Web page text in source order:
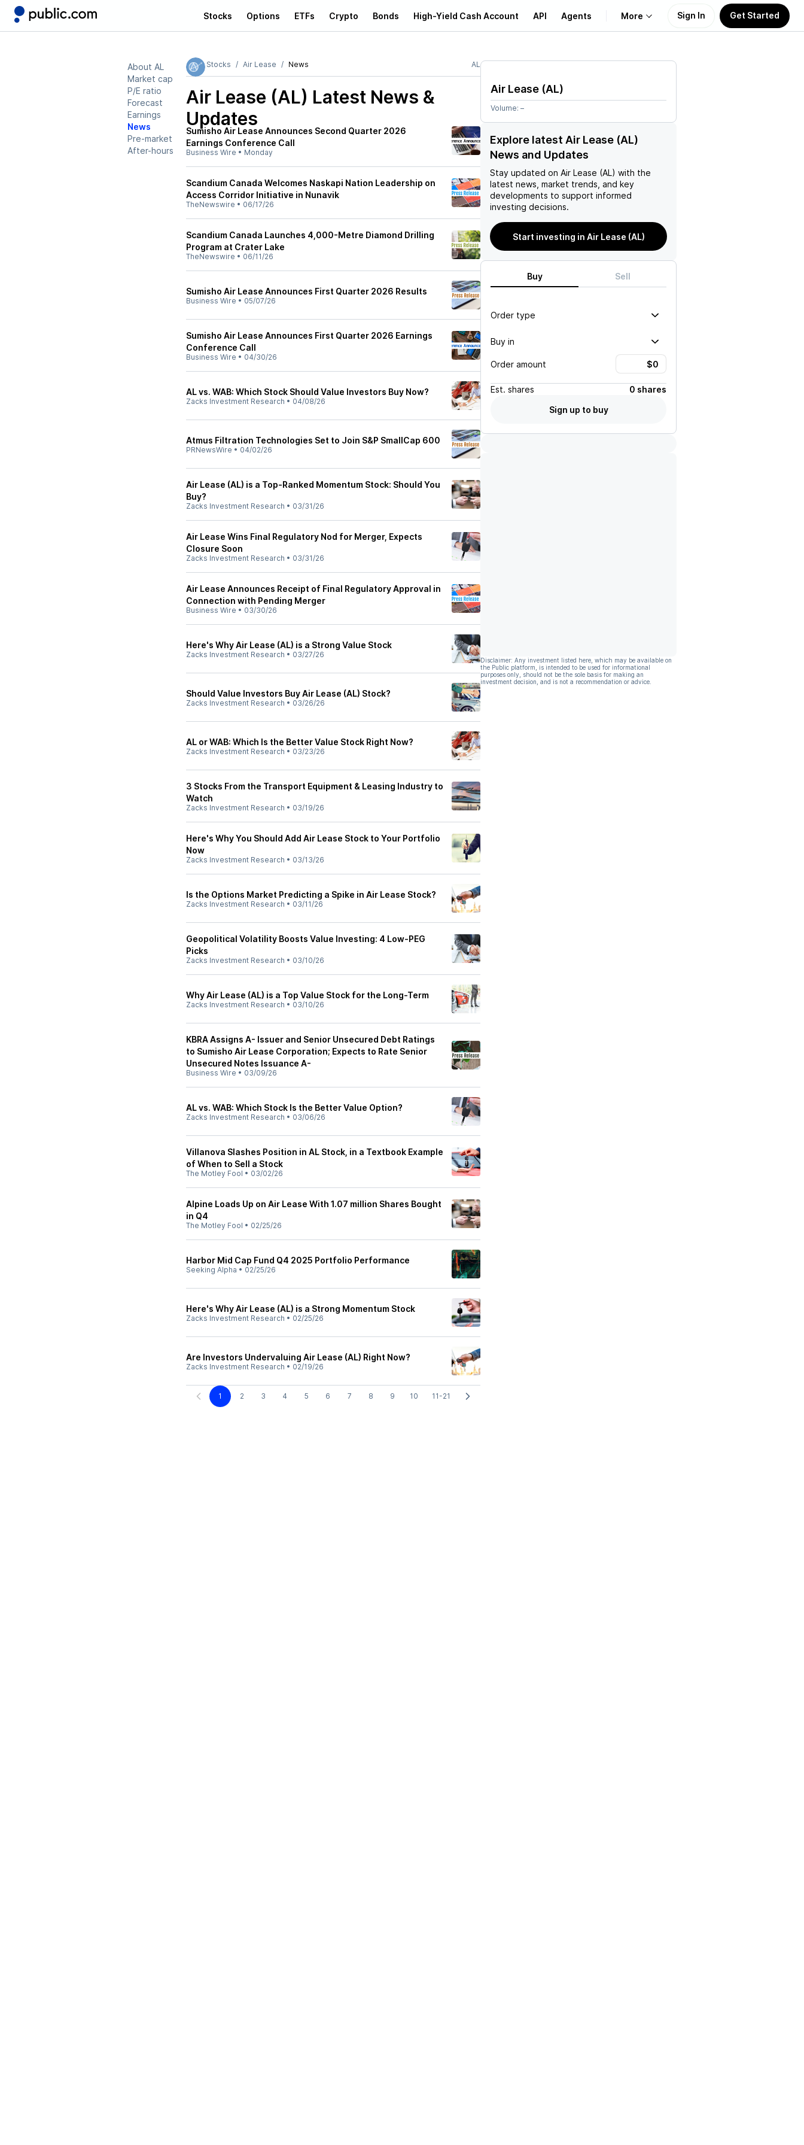
Stocks Options ETFs Crypto Bonds High-Yield Cash Account API Agents More
Learn
Support
Sign In Get Started
About AL
Market cap
P/E ratio
Forecast
Earnings
News
Pre-market
After-hours
Stocks Air Lease News AL
Air Lease (AL) Latest News &
Updates
Sumisho Air Lease Announces Second Quarter 2026
Earnings Conference Call
Business Wire • Monday
Scandium Canada Welcomes Naskapi Nation Leadership on
Access Corridor Initiative in Nunavik
TheNewswire • 06/17/26
Scandium Canada Launches 4,000-Metre Diamond Drilling
Program at Crater Lake
TheNewswire • 06/11/26
Sumisho Air Lease Announces First Quarter 2026 Results
Business Wire • 05/07/26
Sumisho Air Lease Announces First Quarter 2026 Earnings
Conference Call
Business Wire • 04/30/26
AL vs. WAB: Which Stock Should Value Investors Buy Now?
Zacks Investment Research • 04/08/26
Atmus Filtration Technologies Set to Join S&P SmallCap 600
PRNewsWire • 04/02/26
Air Lease (AL) is a Top-Ranked Momentum Stock: Should You
Buy?
Zacks Investment Research • 03/31/26
Air Lease Wins Final Regulatory Nod for Merger, Expects
Closure Soon
Zacks Investment Research • 03/31/26
Air Lease Announces Receipt of Final Regulatory Approval in
Connection with Pending Merger
Business Wire • 03/30/26
Here's Why Air Lease (AL) is a Strong Value Stock
Zacks Investment Research • 03/27/26
Should Value Investors Buy Air Lease (AL) Stock?
Zacks Investment Research • 03/26/26
AL or WAB: Which Is the Better Value Stock Right Now?
Zacks Investment Research • 03/23/26
3 Stocks From the Transport Equipment & Leasing Industry to
Watch
Zacks Investment Research • 03/19/26
Here's Why You Should Add Air Lease Stock to Your Portfolio
Now
Zacks Investment Research • 03/13/26
Is the Options Market Predicting a Spike in Air Lease Stock?
Zacks Investment Research • 03/11/26
Geopolitical Volatility Boosts Value Investing: 4 Low-PEG
Picks
Zacks Investment Research • 03/10/26
Why Air Lease (AL) is a Top Value Stock for the Long-Term
Zacks Investment Research • 03/10/26
KBRA Assigns A- Issuer and Senior Unsecured Debt Ratings
to Sumisho Air Lease Corporation; Expects to Rate Senior
Unsecured Notes Issuance A-
Business Wire • 03/09/26
AL vs. WAB: Which Stock Is the Better Value Option?
Zacks Investment Research • 03/06/26
Villanova Slashes Position in AL Stock, in a Textbook Example
of When to Sell a Stock
The Motley Fool • 03/02/26
Alpine Loads Up on Air Lease With 1.07 million Shares Bought
in Q4
The Motley Fool • 02/25/26
Harbor Mid Cap Fund Q4 2025 Portfolio Performance
Seeking Alpha • 02/25/26
Here's Why Air Lease (AL) is a Strong Momentum Stock
Zacks Investment Research • 02/25/26
Are Investors Undervaluing Air Lease (AL) Right Now?
Zacks Investment Research • 02/19/26
1 2 3 4 5 6 7 8 9 10 11-21
Air Lease (AL)
Volume: –
Explore latest Air Lease (AL)
News and Updates
Stay updated on Air Lease (AL) with the
latest news, market trends, and key
developments to support informed
investing decisions.
Start investing in Air Lease (AL)
Buy Sell
Order type
Buy in
Order amount
Est. shares
0 shares
Sign up to buy
Disclaimer: Any investment listed here, which may be available on
the Public platform, is intended to be used for informational
purposes only, should not be the sole basis for making an
investment decision, and is not a recommendation or advice.